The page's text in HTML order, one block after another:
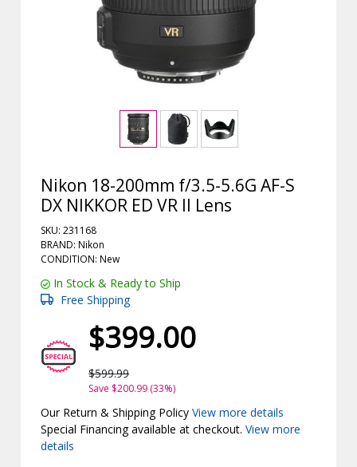
Nikon 18-200mm f/3.5-5.6G AF-S
DX NIKKOR ED VR II Lens
SKU: 231168
BRAND: Nikon
CONDITION: New
In Stock & Ready to Ship
Free Shipping
$399.00
$599.99
Save $200.99 (33%)
Our Return & Shipping PolicyView more details
Special Financing available at checkout.View more
details